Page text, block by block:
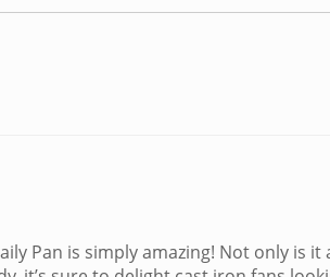
Pan is simply amazing! Not only